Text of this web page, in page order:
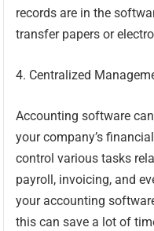
records are in the
transfer papers or
4. Centralized
Accounting software
your company’s
control various tasks
payroll, invoicing, and
your accounting
this can save a lot of